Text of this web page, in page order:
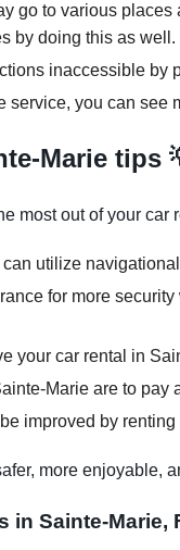
go to various
by doing this as well.
inaccessible
service, you can see
Marie tips
most out of your car
utilize
for more
your car rental in
Marie are to
improved by
more enjoyable,
in Sainte-Marie,